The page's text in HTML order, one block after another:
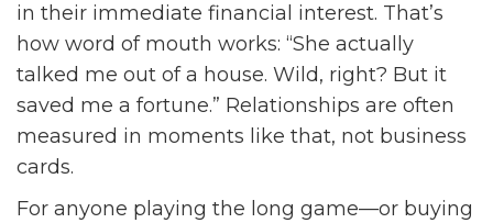
in their immediate financial interest. That’s
how word of mouth works: “She actually
talked me out of a house. Wild, right? But it
saved me a fortune.” Relationships are often
measured in moments like that, not business
cards.
For anyone playing the long game—or buying